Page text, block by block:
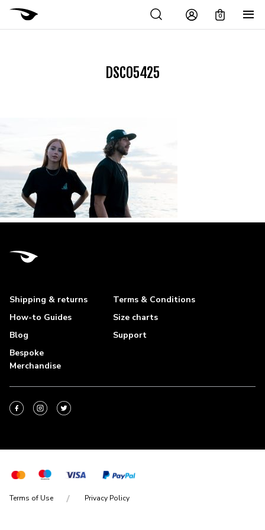
0
DSC05425
Shipping & returns
Terms & Conditions
How-to Guides
Size charts
Blog
Support
Bespoke
Merchandise
Terms of Use Privacy Policy